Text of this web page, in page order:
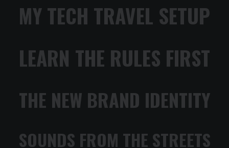
MY TECH TRAVEL SETUP
LEARN THE RULES FIRST
THE NEW BRAND IDENTITY
SOUNDS FROM THE STREETS